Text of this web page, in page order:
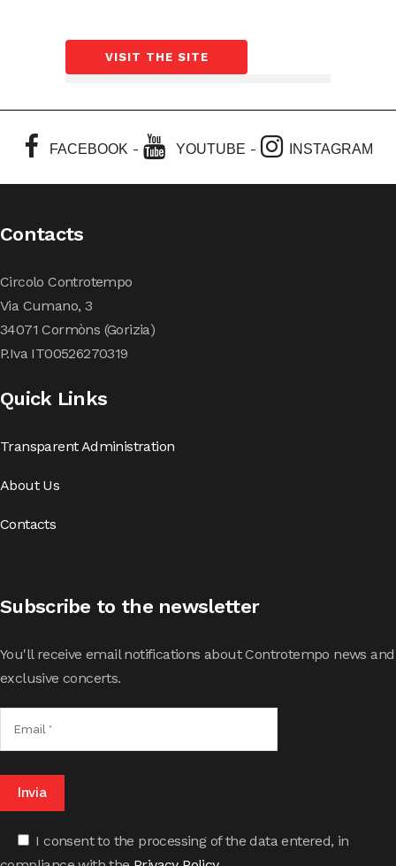
VISIT THE SITE
FACEBOOK - YOUTUBE - INSTAGRAM
Contacts
Circolo Controtempo
Via Cumano, 3
34071 Cormòns (Gorizia)
P.Iva IT00526270319
Quick Links
Transparent Administration
About Us
Contacts
Subscribe to the newsletter
You'll receive email notifications about Controtempo news and
exclusive concerts.
I consent to the processing of the data entered, in